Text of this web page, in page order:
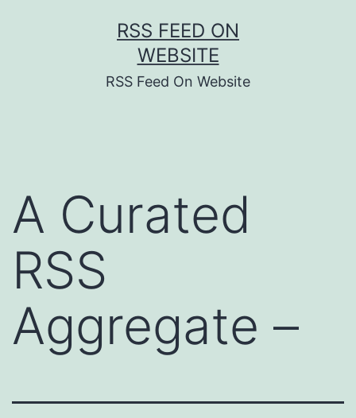
RSS FEED ON
WEBSITE
RSS Feed On Website
A Curated
RSS
Aggregate –